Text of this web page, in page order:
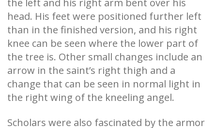
the left and his right arm bent over his
head. His feet were positioned further left
than in the finished version, and his right
knee can be seen where the lower part of
the tree is. Other small changes include an
arrow in the saint’s right thigh and a
change that can be seen in normal light in
the right wing of the kneeling angel.
Scholars were also fascinated by the armor